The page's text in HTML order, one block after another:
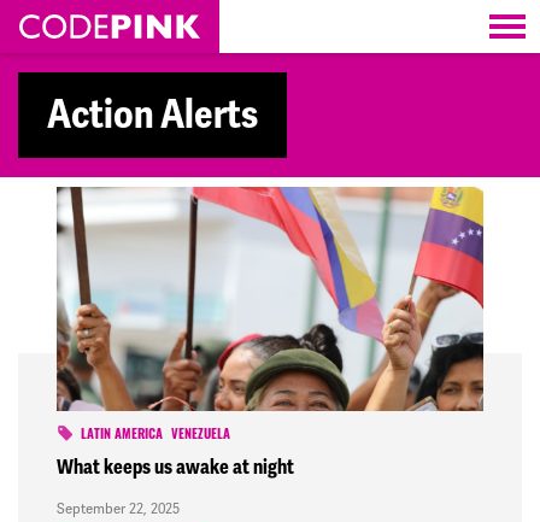
Skip navigation
Action Alerts
LATIN AMERICA VENEZUELA
What keeps us awake at night
September 22, 2025